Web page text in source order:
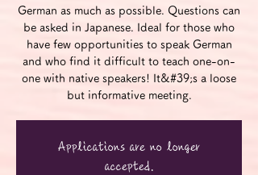
German as much as possible. Questions can
be asked in Japanese. Ideal for those who
have few opportunities to speak German
and who find it difficult to teach one-on-
one with native speakers! It&#39;s a loose
but informative meeting.
Applications are no longer
accepted.